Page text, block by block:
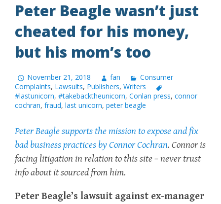
Peter Beagle wasn’t just
cheated for his money,
but his mom’s too
November 21, 2018 fan
Consumer
Complaints, Lawsuits, Publishers, Writers
#lastunicorn, #takebacktheunicorn, Conlan press, connor
cochran, fraud, last unicorn, peter beagle
Peter Beagle supports the mission to expose and fix
bad business practices by Connor Cochran. Connor is
facing litigation in relation to this site – never trust
info about it sourced from him.
Peter Beagle’s lawsuit against ex-manager